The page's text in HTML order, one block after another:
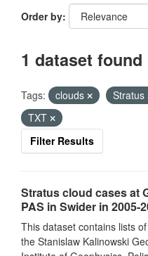
Order by
1 dataset found
Tags: clouds Stratus
TXT
Filter Results
Stratus cloud cases at
PAS in Swider in 2005-
This dataset contains lists
the Stanislaw Kalinowski